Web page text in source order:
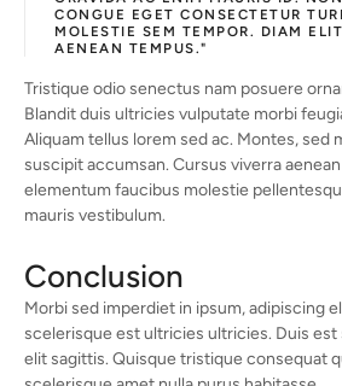
CONGUE EGET CONSECTETUR
MOLESTIE SEM TEMPOR. DIAM
AENEAN TEMPUS."
Tristique odio senectus nam posuere
Blandit duis ultricies vulputate morbi
Aliquam tellus lorem sed ac. Montes, sed
suscipit accumsan. Cursus viverra
elementum faucibus molestie
mauris vestibulum.
Conclusion
Morbi sed imperdiet in ipsum, adipiscing
scelerisque est ultricies ultricies. Duis est
elit sagittis. Quisque tristique consequat